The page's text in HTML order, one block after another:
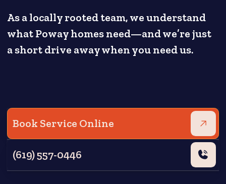
As a locally rooted team, we understand
what Poway homes need—and we’re just
a short drive away when you need us.
Book Service Online
(619) 557-0446